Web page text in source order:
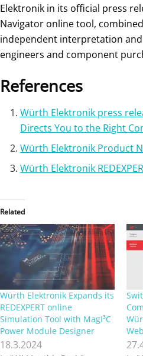
Elektronik in its official press
Navigator online tool,
independent interpretation
engineers and component
References
Würth Elektronik press
Directs You to the Right
Würth Elektronik Product
Würth Elektronik
Related
Würth Elektronik Expands its
REDEXPERT online
Simulation Tool with MagI³C
Power Module Designer
18.3.2024